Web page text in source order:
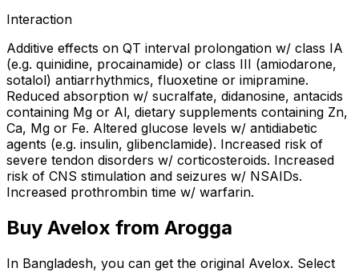
Interaction
Additive effects on QT interval prolongation w/ class IA
(e.g. quinidine, procainamide) or class III (amiodarone,
sotalol) antiarrhythmics, fluoxetine or imipramine.
Reduced absorption w/ sucralfate, didanosine, antacids
containing Mg or Al, dietary supplements containing Zn,
Ca, Mg or Fe. Altered glucose levels w/ antidiabetic
agents (e.g. insulin, glibenclamide). Increased risk of
severe tendon disorders w/ corticosteroids. Increased
risk of CNS stimulation and seizures w/ NSAIDs.
Increased prothrombin time w/ warfarin.
Buy Avelox from Arogga
In Bangladesh, you can get the original Avelox. Select